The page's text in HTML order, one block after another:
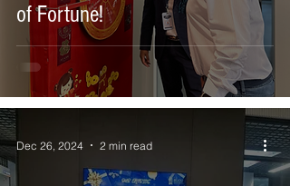
of Fortune!
Dec 26, 2024 2 min read